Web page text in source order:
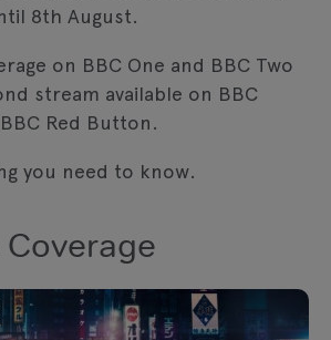
8th August.
on BBC One and BBC Two
stream available on BBC
Red Button.
you need to know.
Coverage